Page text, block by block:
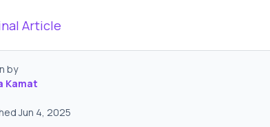
Article
by
Kamat
Jun 4, 2025